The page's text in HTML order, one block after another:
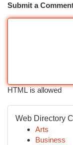
Submit a
HTML is allowed
Web Directory
Arts
Business